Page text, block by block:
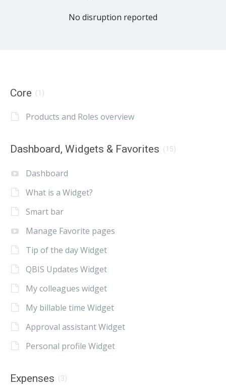
No disruption reported
Core (1)
Products and Roles overview
Dashboard, Widgets & Favorites (15)
Dashboard
What is a Widget?
Smart bar
Manage Favorite pages
Tip of the day Widget
QBIS Updates Widget
My colleagues widget
My billable time Widget
Approval assistant Widget
Personal profile Widget
Expenses (3)